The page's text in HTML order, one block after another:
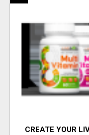
CREATE YOUR